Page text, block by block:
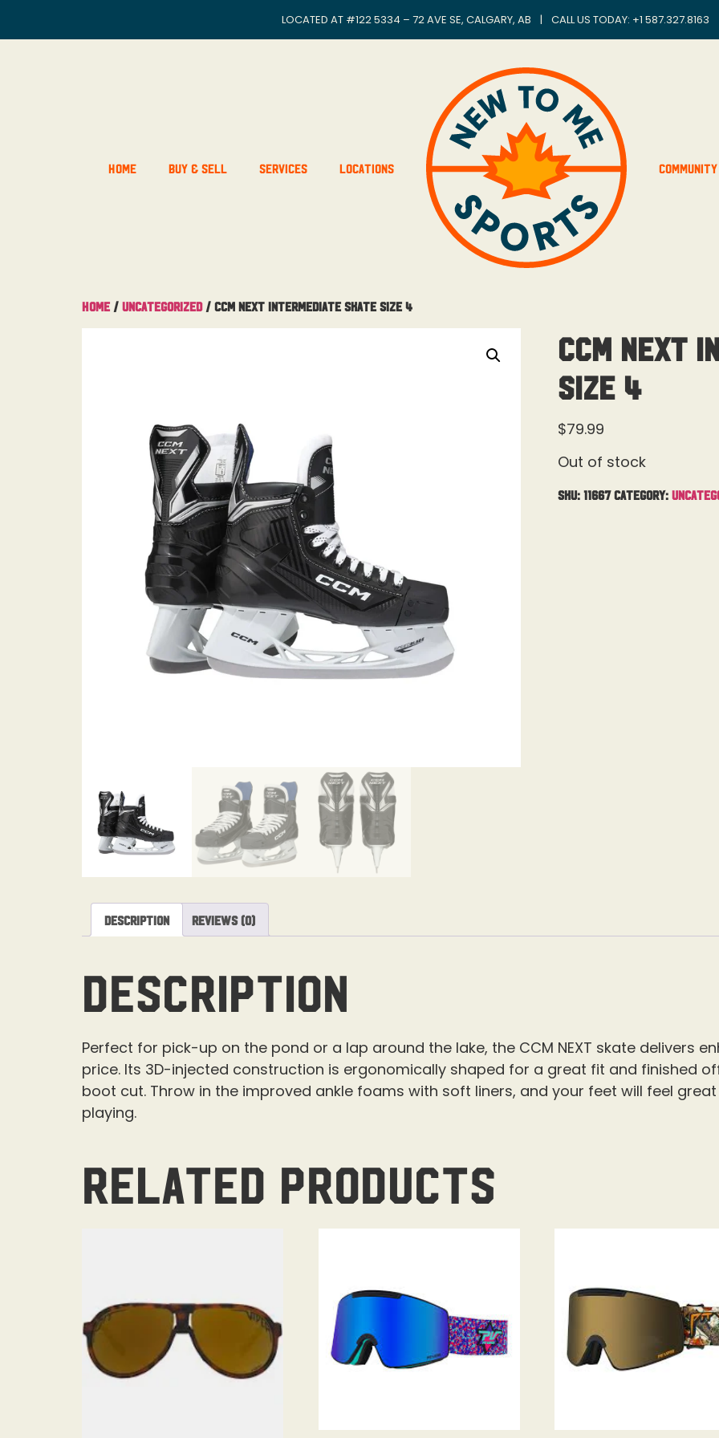
LOCATED AT #122 5334 – 72 AVE SE, CALGARY, AB | CALL US TODAY: +1 587.327.8163
Home Buy & Sell Services Locations Community
Home / Uncategorized/ CCM Next Intermediate Skate Size 4
CCM Next
Size 4
$79.99
Out of stock
SKU: 11667 Category:
Description Reviews (0)
Description
Perfect for pick-up on the pond or a lap around the lake, the CCM NEXT skate delivers
price. Its 3D-injected construction is ergonomically shaped for a great fit and finished
boot cut. Throw in the improved ankle foams with soft liners, and your feet will feel
playing.
Related products